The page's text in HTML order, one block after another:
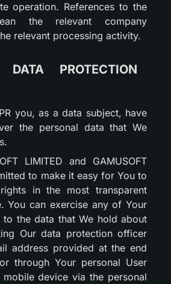
operation. References to the
the relevant company
relevant processing activity.
PROTECTION
you, as a data subject, have
the personal data that We
LIMITED and GAMUSOFT
to make it easy for You to
in the most transparent
You can exercise any of Your
to the data that We hold about
Our data protection officer
address provided at the end
through Your personal User
device via the personal